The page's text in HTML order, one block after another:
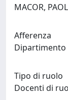
MACOR,
Afferenza
Dipartimento
Tipo di ruolo
Docenti di